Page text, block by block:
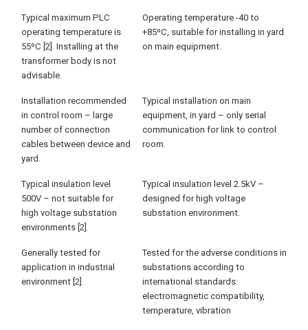
Typical maximum PLC
operating temperature is
55ºC [2]. Installing at the
transformer body is not
advisable.
Operating temperature -40 to
+85ºC, suitable for installing in yard
on main equipment.
Installation recommended
in control room – large
number of connection
cables between device and
yard.
Typical installation on main
equipment, in yard – only serial
communication for link to control
room.
Typical insulation level
500V – not suitable for
high voltage substation
environments [2].
Typical insulation level 2.5kV –
designed for high voltage
substation environment.
Generally tested for
application in industrial
environment [2].
Tested for the adverse conditions in
substations according to
international standards:
electromagnetic compatibility,
temperature, vibration